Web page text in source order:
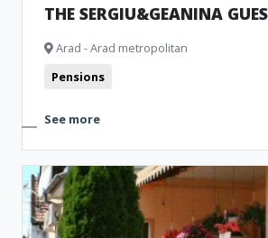
THE SERGIU&GEANINA
Arad - Arad metropolitan
Pensions
See more